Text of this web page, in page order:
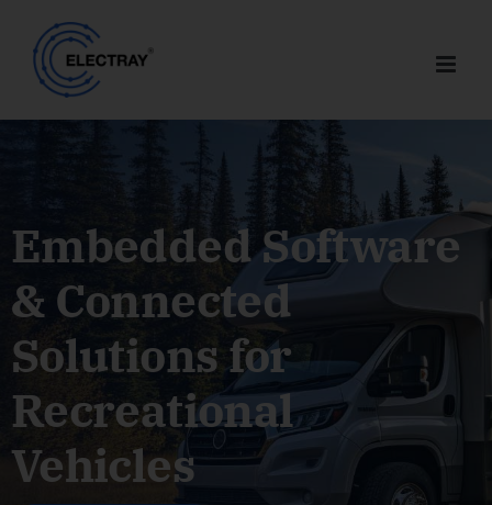
content
Embedded Software
& Connected
Solutions for
Recreational
Vehicles